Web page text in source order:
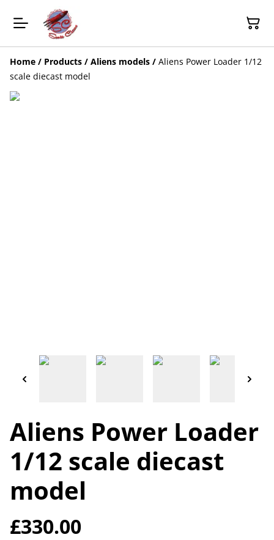
Home / Products / Aliens models / Aliens Power Loader 1/12
scale diecast model
Aliens Power Loader
1/12 scale diecast
model
£330.00